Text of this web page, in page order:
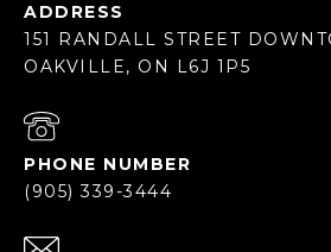
ADDRESS
151 RANDALL STREET
OAKVILLE, ON L6J 1P5
PHONE NUMBER
(905) 339-3444